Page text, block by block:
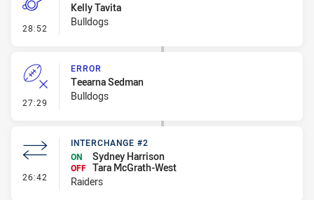
28:52 - Penalty - Marker Not Square
Kelly Tavita
Bulldogs
27:29 - Error
ERROR
Teearna Sedman
Bulldogs
26:42 - Interchange #2
INTERCHANGE #2
ON
Sydney Harrison
OFF Tara McGrath-West
Raiders